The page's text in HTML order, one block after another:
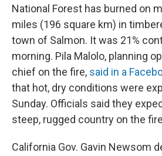
National Forest has burned on
miles (196 square km) in
town of Salmon. It was 21%
morning. Pila Malolo, planning
chief on the fire, said in a
that hot, dry conditions were
Sunday. Officials said they
steep, rugged country on the
California Gov. Gavin Newsom